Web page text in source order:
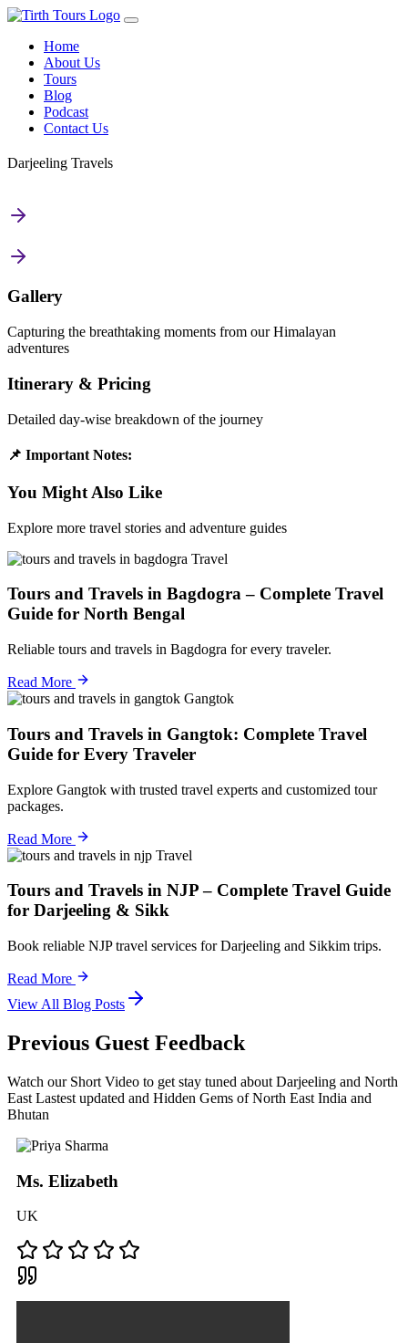
Home
About Us
Tours
Blog
Podcast
Contact Us
Darjeeling Travels
Gallery
Capturing the breathtaking moments from our Himalayan
adventures
Itinerary & Pricing
Detailed day-wise breakdown of the journey
📌 Important Notes:
You Might Also Like
Explore more travel stories and adventure guides
Travel
Tours and Travels in Bagdogra – Complete Travel
Guide for North Bengal
Reliable tours and travels in Bagdogra for every traveler.
Read More
Gangtok
Tours and Travels in Gangtok: Complete Travel
Guide for Every Traveler
Explore Gangtok with trusted travel experts and customized tour
packages.
Read More
Travel
Tours and Travels in NJP – Complete Travel Guide
for Darjeeling & Sikk
Book reliable NJP travel services for Darjeeling and Sikkim trips.
Read More
View All Blog Posts
Previous Guest Feedback
Watch our Short Video to get stay tuned about Darjeeling and North
East Lastest updated and Hidden Gems of North East India and
Bhutan
Ms. Elizabeth
UK